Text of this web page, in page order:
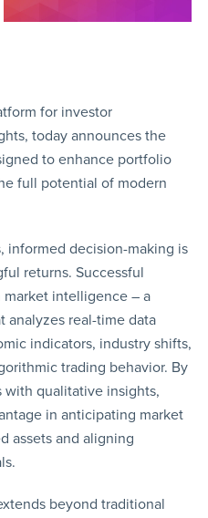
for investor
today announces the
to enhance portfolio
full potential of modern
informed decision-making is
returns. Successful
intelligence – a
analyzes real-time data
indicators, industry shifts,
trading behavior. By
qualitative insights,
in anticipating market
assets and aligning
beyond traditional